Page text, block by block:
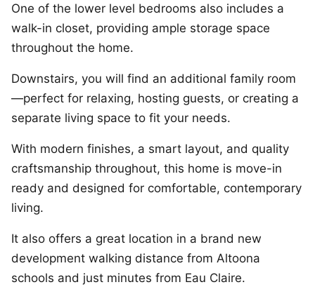
One of the lower level bedrooms also includes a
walk-in closet, providing ample storage space
throughout the home.
Downstairs, you will find an additional family room
—perfect for relaxing, hosting guests, or creating a
separate living space to fit your needs.
With modern finishes, a smart layout, and quality
craftsmanship throughout, this home is move-in
ready and designed for comfortable, contemporary
living.
It also offers a great location in a brand new
development walking distance from Altoona
schools and just minutes from Eau Claire.